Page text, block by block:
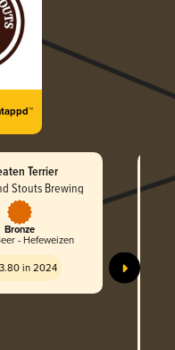
Terrier
Stouts Brewing
Bronze
- Hefeweizen
3.80 in 2024